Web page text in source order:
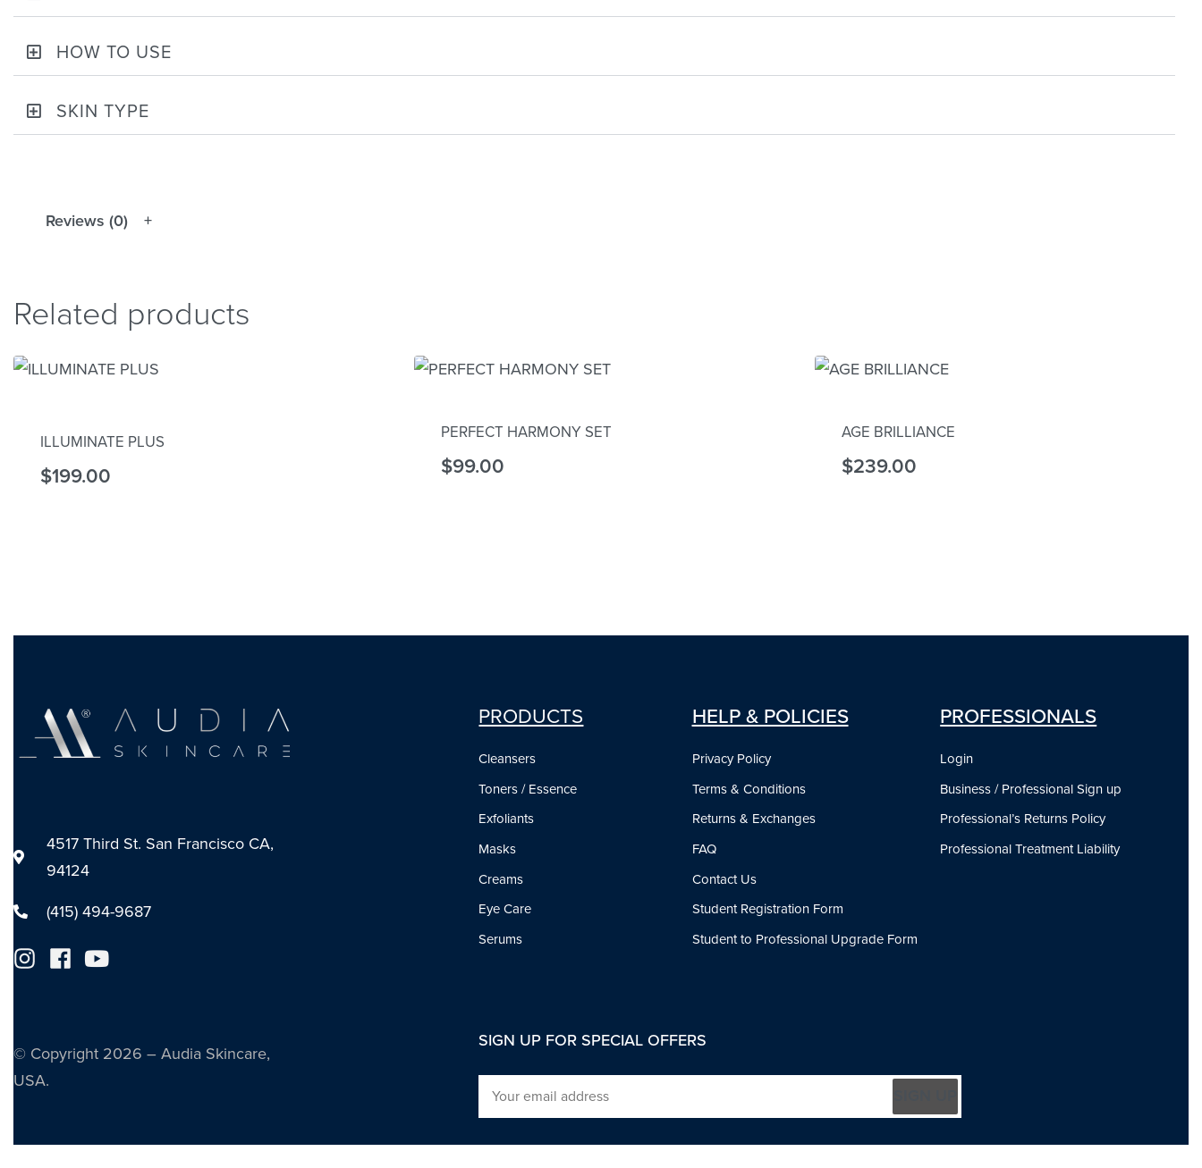
HOW TO USE
SKIN TYPE
Reviews (0)
Related products
ILLUMINATE PLUS
$199.00
PERFECT HARMONY SET
$99.00
AGE BRILLIANCE
$239.00
4517 Third St. San Francisco CA,
94124
(415) 494-9687
© Copyright 2026 – Audia Skincare,
USA.
PRODUCTS
Cleansers
Toners / Essence
Exfoliants
Masks
Creams
Eye Care
Serums
HELP & POLICIES
Privacy Policy
Terms & Conditions
Returns & Exchanges
FAQ
Contact Us
Student Registration Form
Student to Professional Upgrade Form
PROFESSIONALS
Login
Business / Professional Sign up
Professional’s Returns Policy
Professional Treatment Liability
SIGN UP FOR SPECIAL OFFERS